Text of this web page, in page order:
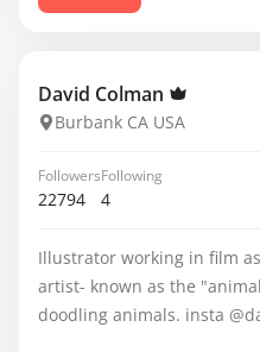
David Colman
Burbank CA USA
Followers
22794
Following
4
Illustrator working in film
artist- known as the "animal guy" for my passion for
doodling animals. insta